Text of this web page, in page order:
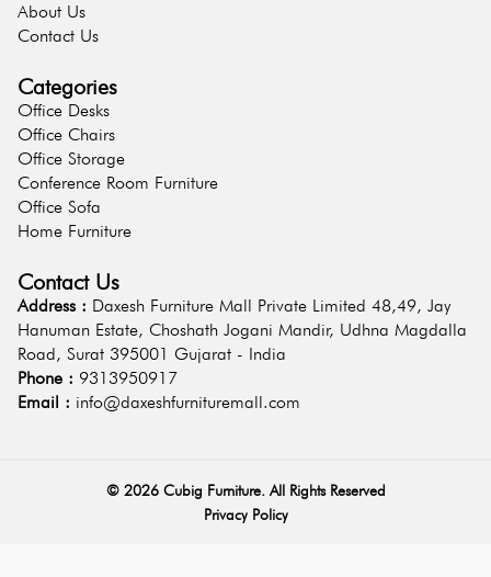
About Us
Contact Us
Categories
Office Desks
Office Chairs
Office Storage
Conference Room Furniture
Office Sofa
Home Furniture
Contact Us
Address : Daxesh Furniture Mall Private Limited 48,49, Jay
Hanuman Estate, Choshath Jogani Mandir, Udhna Magdalla
Road, Surat 395001 Gujarat - India
Phone : 9313950917
Email : info@daxeshfurnituremall.com
© 2026Cubig Furniture. All Rights Reserved
Privacy Policy